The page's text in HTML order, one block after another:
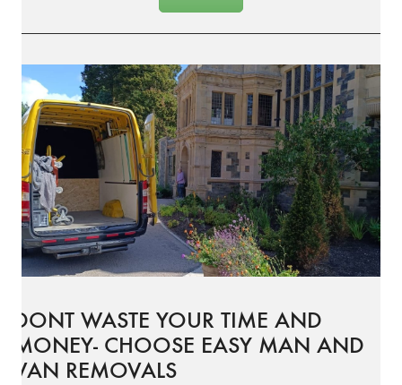
DONT WASTE YOUR TIME AND
MONEY- CHOOSE EASY MAN AND
VAN REMOVALS